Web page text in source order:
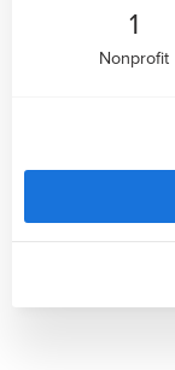
1
Nonprofit